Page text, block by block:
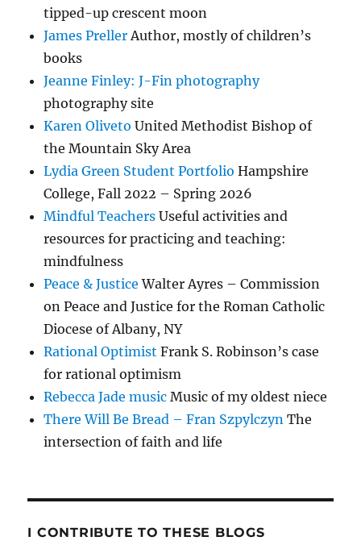
tipped-up crescent moon
James PrellerAuthor, mostly of children’s
books
Jeanne Finley: J-Fin photography
photography site
Karen Oliveto United Methodist Bishop of
the Mountain Sky Area
Lydia Green Student Portfolio Hampshire
College, Fall 2022 – Spring 2026
Mindful Teachers Useful activities and
resources for practicing and teaching:
mindfulness
Peace & Justice Walter Ayres – Commission
on Peace and Justice for the Roman Catholic
Diocese of Albany, NY
Rational Optimist Frank S. Robinson’s case
for rational optimism
Rebecca Jade music Music of my oldest niece
There Will Be Bread – Fran Szpylczyn The
intersection of faith and life
I CONTRIBUTE TO THESE BLOGS